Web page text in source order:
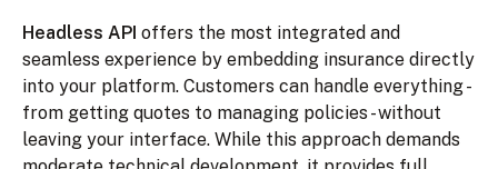
Headless API offers the most integrated and
seamless experience by embedding insurance directly
into your platform. Customers can handle everything -
from getting quotes to managing policies - without
leaving your interface. While this approach demands